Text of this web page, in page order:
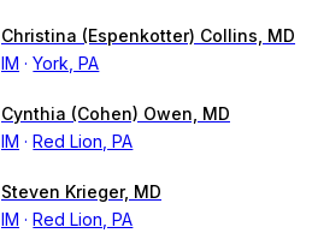
Christina (Espenkotter) Collins, MD
IM
York, PA
Cynthia (Cohen) Owen, MD
IM
Red Lion, PA
Steven Krieger, MD
IM
Red Lion, PA